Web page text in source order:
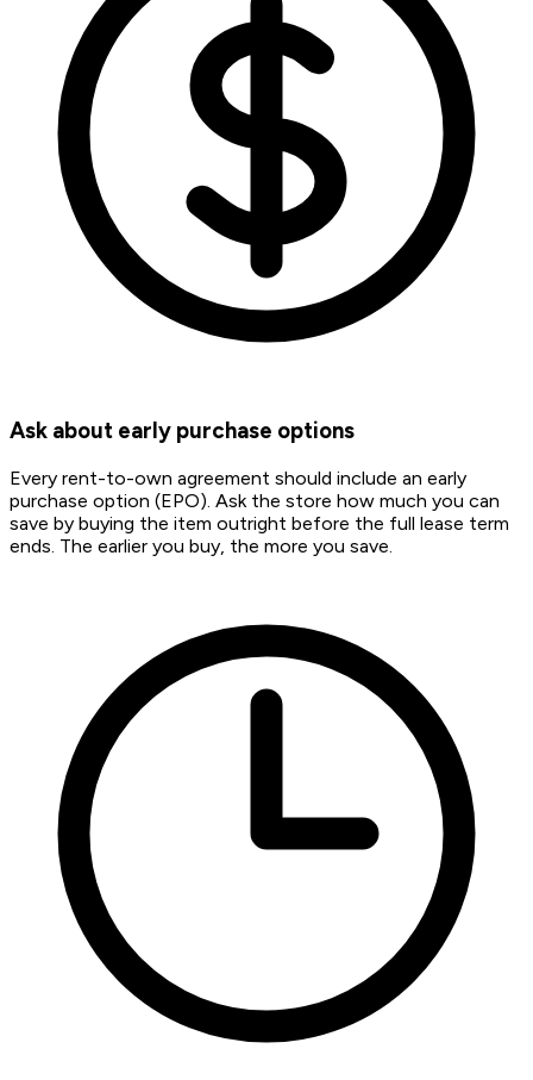
Ask about early purchase options
Every rent-to-own agreement should include an early
purchase option (EPO). Ask the store how much you can
save by buying the item outright before the full lease term
ends. The earlier you buy, the more you save.